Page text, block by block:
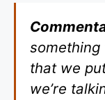
that we
we’re